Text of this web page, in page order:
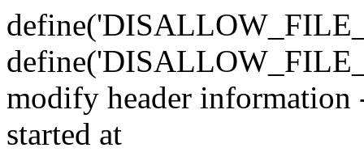
modify header information
started at